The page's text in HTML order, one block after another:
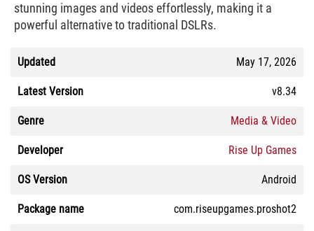
stunning images and videos effortlessly, making it a
powerful alternative to traditional DSLRs.
Updated May 17, 2026
Latest Version v8.34
Genre Media & Video
Developer Rise Up Games
OS Version Android
Package name com.riseupgames.proshot2